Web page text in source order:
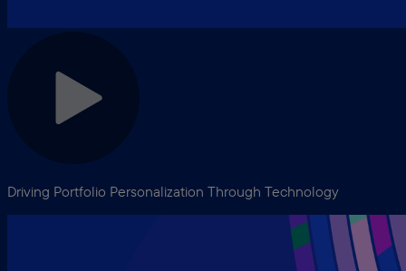
Driving Portfolio Personalization Through Technology